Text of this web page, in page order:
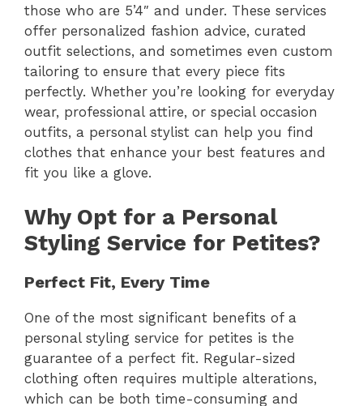
those who are 5’4″ and under. These services
offer personalized fashion advice, curated
outfit selections, and sometimes even custom
tailoring to ensure that every piece fits
perfectly. Whether you’re looking for everyday
wear, professional attire, or special occasion
outfits, a personal stylist can help you find
clothes that enhance your best features and
fit you like a glove.
Why Opt for a Personal
Styling Service for Petites?
Perfect Fit, Every Time
One of the most significant benefits of a
personal styling service for petites is the
guarantee of a perfect fit. Regular-sized
clothing often requires multiple alterations,
which can be both time-consuming and